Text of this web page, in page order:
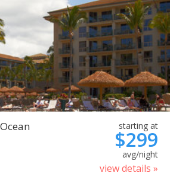
starting at
$299
avg/night
view details »